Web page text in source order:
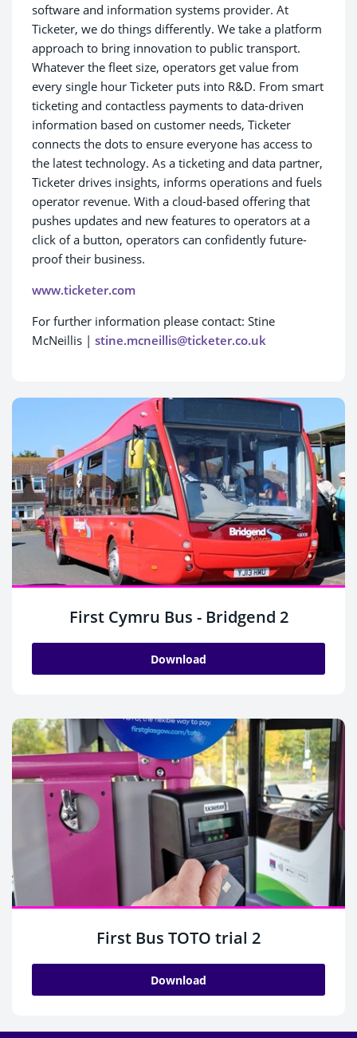
software and information systems provider. At
Ticketer, we do things differently. We take a platform
approach to bring innovation to public transport.
Whatever the fleet size, operators get value from
every single hour Ticketer puts into R&D. From smart
ticketing and contactless payments to data-driven
information based on customer needs, Ticketer
connects the dots to ensure everyone has access to
the latest technology. As a ticketing and data partner,
Ticketer drives insights, informs operations and fuels
operator revenue. With a cloud-based offering that
pushes updates and new features to operators at a
click of a button, operators can confidently future-
proof their business.
www.ticketer.com
For further information please contact: Stine
McNeillis | stine.mcneillis@ticketer.co.uk
First Cymru Bus - Bridgend 2
Download
First Bus TOTO trial 2
Download